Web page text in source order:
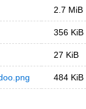
2.7 MiB
356 KiB
27 KiB
484 KiB